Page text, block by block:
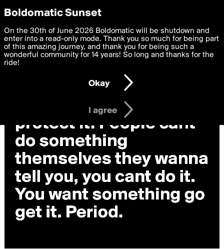
boldomatic
Privacy Preferences
We want to deliver the best, most functional, experience to
you. By clicking 'I agree' you agree to theTerms of Useand
settings below. Your personal data is processed in accordance
with thePrivacy Policy and GDPR Law.
I am 16 years of age or older
I agree
Boldomatic Sunset
On the 30th of June 2026 Boldomatic will be shutdown and
enter into a read-only mode. Thank you so much for being part
of this amazing journey, and thank you for being such a
wonderful community for 14 years! So long and thanks for the
ride!
Okay